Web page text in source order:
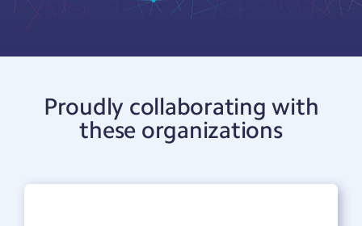
Proudly collaborating with
these organizations